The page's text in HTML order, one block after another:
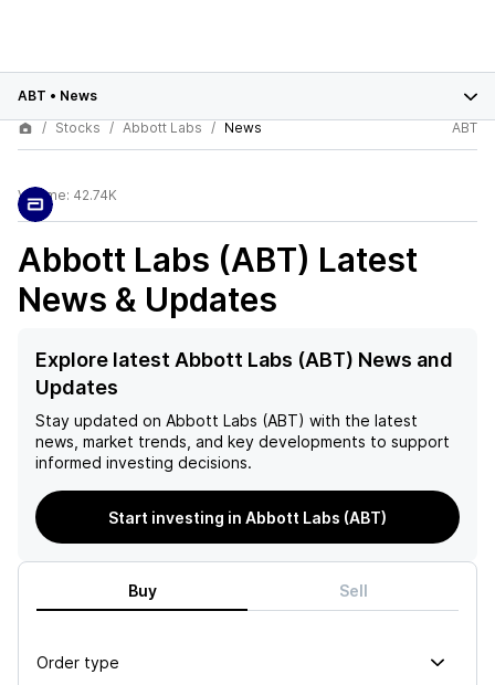
ABT • News
Stocks
Abbott Labs News ABT
Volume: 42.74K
Abbott Labs (ABT) Latest
News & Updates
Explore latest Abbott Labs (ABT) News and
Updates
Stay updated on Abbott Labs (ABT) with the latest
news, market trends, and key developments to support
informed investing decisions.
Start investing in Abbott Labs (ABT)
Buy Sell
Order type